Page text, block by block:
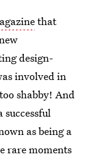
that
design-
involved in
shabby! And
successful
as being a
rare moments